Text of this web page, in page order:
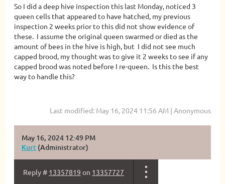
So I did a deep hive inspection this last Monday, noticed 3
queen cells that appeared to have hatched, my previous
inspection 2 weeks prior to this did not show evidence of
these. I assume the original queen swarmed or died as the
amount of bees in the hive is high, but I did not see much
capped brood, my thought was to give it 2 weeks to see if any
capped brood was noted before I re-queen. Is this the best
way to handle this?
Last modified: May 16, 2024 11:56 AM | Anonymous
May 16, 2024 12:49 PM
Kurt (Administrator)
Reply # 13357819 on 13357727